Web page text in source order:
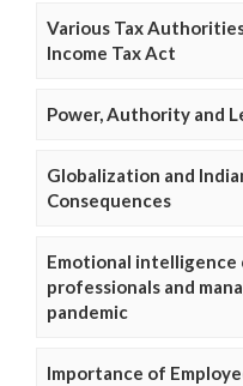
Various Tax
Income Tax Act
Power, Authority and
Globalization and
Consequences
Emotional intelligence
professionals and
pandemic
Importance of